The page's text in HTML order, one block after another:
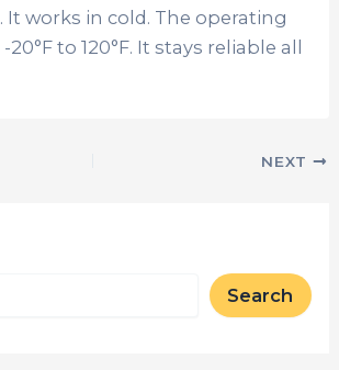
It works in cold. The operating
to 120°F. It stays reliable all
NEXT
Search